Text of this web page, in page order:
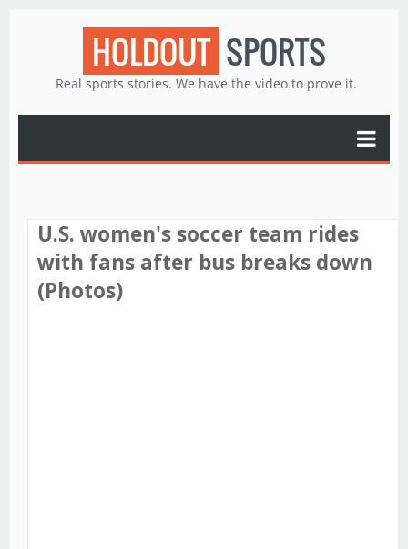
HOLDOUT SPORTS
Real sports stories. We have the video to prove it.
U.S. women's soccer team rides
with fans after bus breaks down
(Photos)